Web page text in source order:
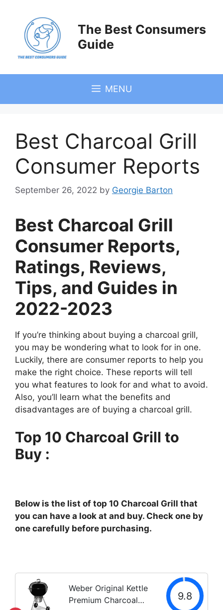
content
The Best Consumers
Guide
MENU
Best Charcoal Grill
Consumer Reports
September 26, 2022 by Georgie Barton
Best Charcoal Grill
Consumer Reports,
Ratings, Reviews,
Tips, and Guides in
2022-2023
If you’re thinking about buying a charcoal grill,
you may be wondering what to look for in one.
Luckily, there are consumer reports to help you
make the right choice. These reports will tell
you what features to look for and what to avoid.
Also, you’ll learn what the benefits and
disadvantages are of buying a charcoal grill.
Top 10 Charcoal Grill to
Buy :
Below is the list of top 10 Charcoal Grill that
you can have a look at and buy. Check one by
one carefully before purchasing.
Weber Original Kettle
Premium Charcoal
9.8